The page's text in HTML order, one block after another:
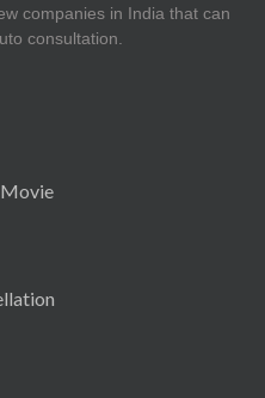
companies in India that can
consultation.
Movie